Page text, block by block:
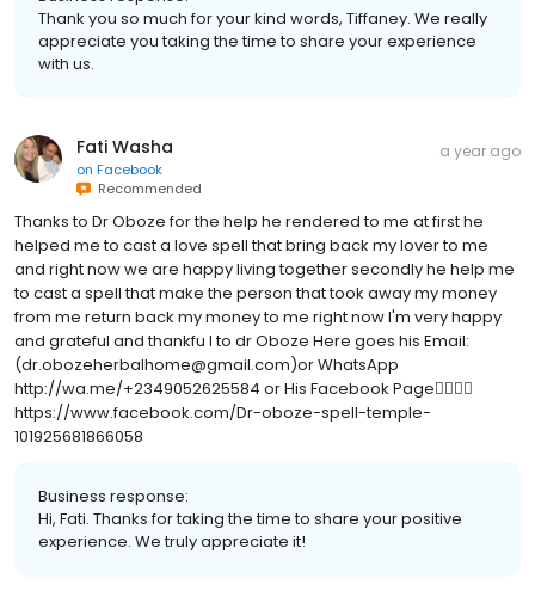
Thank you so much for your kind words, Tiffaney. We really
appreciate you taking the time to share your experience
with us.
Fati Washa
on Facebook
Recommended
a year ago
Thanks to Dr Oboze for the help he rendered to me at first he
helped me to cast a love spell that bring back my lover to me
and right now we are happy living together secondly he help me
to cast a spell that make the person that took away my money
from me return back my money to me right now I'm very happy
and grateful and thankfu l to dr Oboze Here goes his Email:
(dr.obozeherbalhome@gmail.com)or WhatsApp
http://wa.me/+2349052625584 or His Facebook Page👇🏻👇🏻
https://www.facebook.com/Dr-oboze-spell-temple-
101925681866058
Business response:
Hi, Fati. Thanks for taking the time to share your positive
experience. We truly appreciate it!